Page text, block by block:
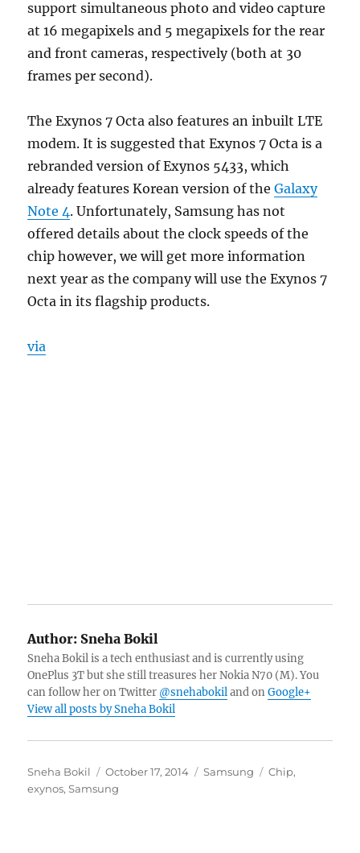
support simultaneous photo and video capture
at 16 megapixels and 5 megapixels for the rear
and front cameras, respectively (both at 30
frames per second).
The Exynos 7 Octa also features an inbuilt LTE
modem. It is suggested that Exynos 7 Octa is a
rebranded version of Exynos 5433, which
already features Korean version of theGalaxy
Note 4. Unfortunately, Samsung has not
offered details about the clock speeds of the
chip however, we will get more information
next year as the company will use the Exynos 7
Octa in its flagship products.
via
Author: Sneha Bokil
Sneha Bokil is a tech enthusiast and is currently using
OnePlus 3T but she still treasures her Nokia N70 (M). You
can follow her on Twitter @snehabokiland onGoogle+
View all posts by Sneha Bokil
Author
Sneha Bokil
Posted
on
October 17, 2014 Categories
Samsung Tags
Chip,
exynos,Samsung